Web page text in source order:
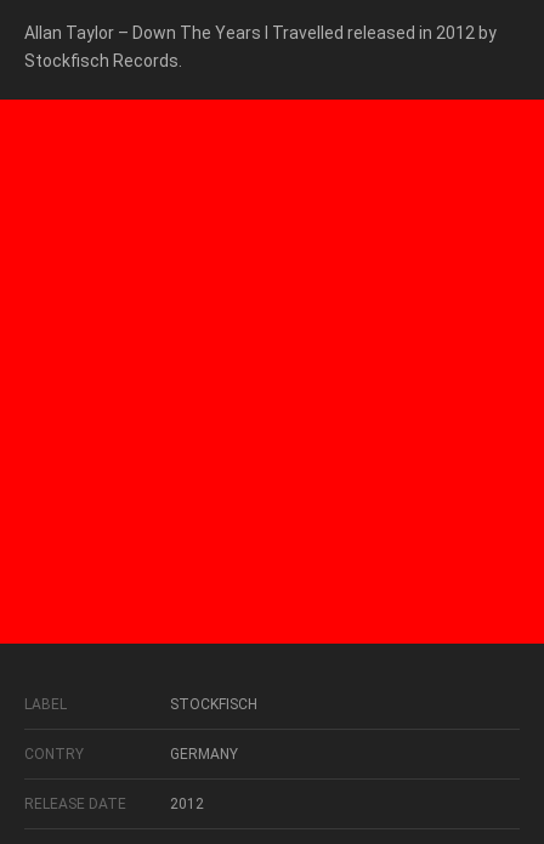
Allan Taylor – Down The Years I Travelled released in 2012 by
Stockfisch Records.
LABEL STOCKFISCH
CONTRY GERMANY
RELEASE DATE 2012